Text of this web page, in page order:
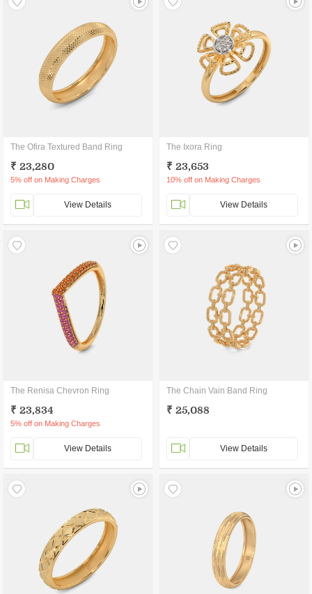
The Ofira Textured Band Ring
₹ 23,280
5% off on Making Charges
View Details
The Ixora Ring
₹ 23,653
10% off on Making Charges
View Details
The Renisa Chevron Ring
₹ 23,834
5% off on Making Charges
View Details
The Chain Vain Band Ring
₹ 25,088
View Details